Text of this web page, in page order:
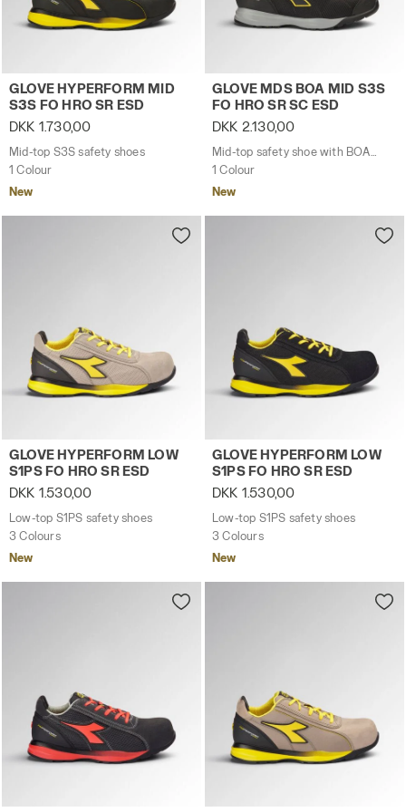
Mid-top S3S safety shoes GLOVE HYPERFORM MID
GLOVE HYPERFORM MID
S3S FO HRO SR ESD
DKK 1.730,00
Mid-top S3S safety shoes
1 Colour
New
Mid-top safety shoe with
GLOVE MDS BOA MID S3S
FO HRO SR SC ESD
DKK 2.130,00
1 Colour
New
Low-top S1PS safety shoes GLOVE HYPERFORM LOW
GLOVE HYPERFORM LOW
S1PS FO HRO SR ESD
DKK 1.530,00
Low-top S1PS safety shoes
3 Colours
New
Low-top S1PS safety shoes
GLOVE HYPERFORM LOW
S1PS FO HRO SR ESD
DKK 1.530,00
Low-top S1PS safety shoes
3 Colours
New